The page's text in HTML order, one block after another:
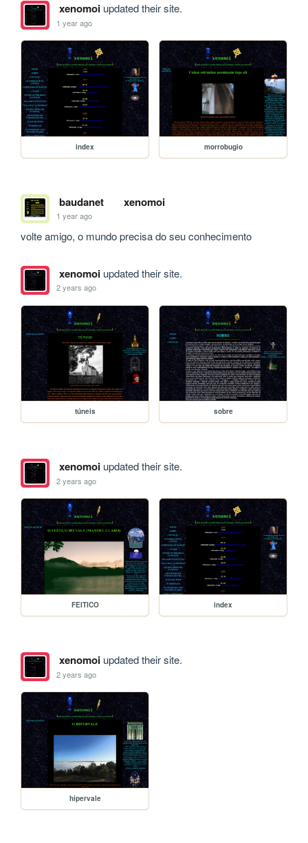
xenomoiupdated their site.
1 year ago
index morrobugio
baudanet xenomoi
1 year ago
volte amigo, o mundo precisa do seu conhecimento
xenomoiupdated their site.
2 years ago
túneis sobre
xenomoiupdated their site.
2 years ago
FEITICO index
xenomoiupdated their site.
2 years ago
hipervale